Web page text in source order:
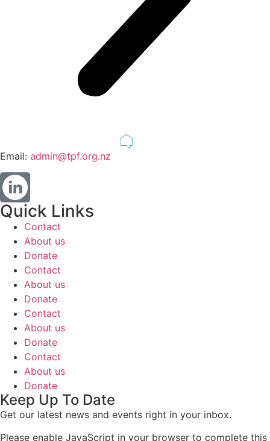
Email: admin@tpf.org.nz
Quick Links
Contact
About us
Donate
Contact
About us
Donate
Contact
About us
Donate
Contact
About us
Donate
Keep Up To Date
Get our latest news and events right in your inbox.
Please enable JavaScript in your browser to complete this